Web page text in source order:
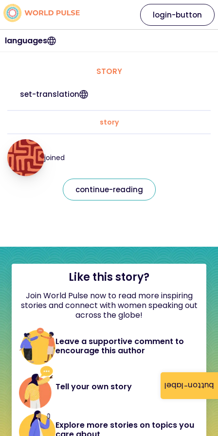
button-label
languages
login-button
STORY
set-translation
story
joined
continue-reading
Like this story?
Join World Pulse now to read more inspiring
stories and connect with women speaking out
across the globe!
Leave a supportive comment to
encourage this author
Tell your own story
Explore more stories on topics you